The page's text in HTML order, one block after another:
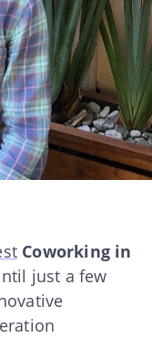
Coworking in
just a few